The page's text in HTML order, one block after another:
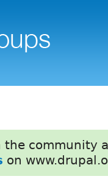
the community
on